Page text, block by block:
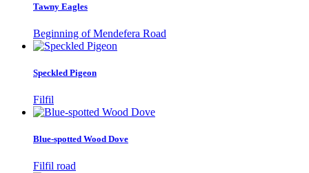
Tawny Eagles
Beginning of Mendefera Road
Speckled Pigeon
Filfil
Blue-spotted Wood Dove
Filfil road